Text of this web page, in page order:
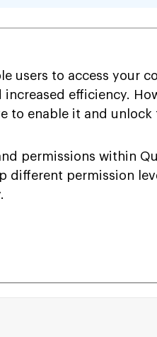
users to access your
efficiency.
to enable it and
permissions within
permission